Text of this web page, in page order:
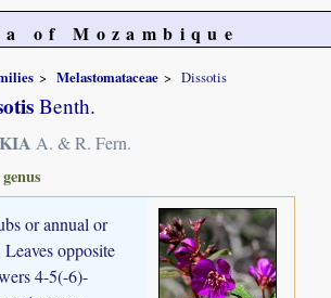
of Mozambique
Melastomataceae Dissotis
Benth.
A. & R. Fern.
or annual or
opposite
4-5(-6)-